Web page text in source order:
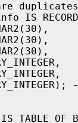
IS
OF